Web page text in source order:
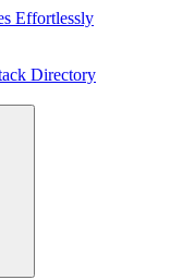
Effortlessly
Directory